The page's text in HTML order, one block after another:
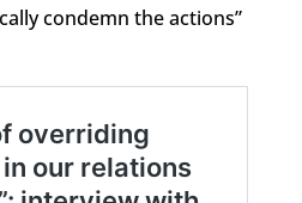
condemn the actions”